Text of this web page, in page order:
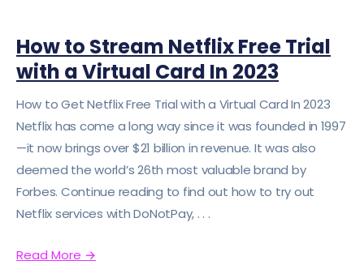
How to Stream Netflix Free Trial
with a Virtual Card In 2023
How to Get Netflix Free Trial with a Virtual Card In 2023
Netflix has come a long way since it was founded in 1997
—it now brings over $21 billion in revenue. It was also
deemed the world’s 26th most valuable brand by
Forbes. Continue reading to find out how to try out
Netflix services with DoNotPay, . . .
Read More →